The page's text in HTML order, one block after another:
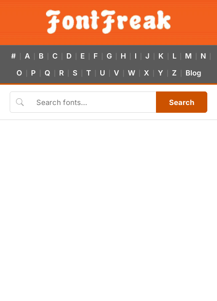
# A B C D E F G H I J K L M N
O P Q R S T U V W X Y Z Blog
Search